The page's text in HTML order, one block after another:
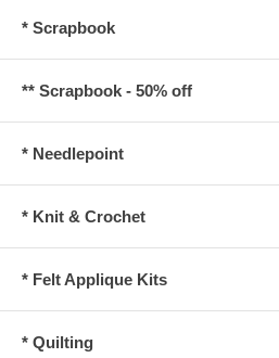
* Scrapbook
** Scrapbook - 50% off
* Needlepoint
* Knit & Crochet
* Felt Applique Kits
* Quilting